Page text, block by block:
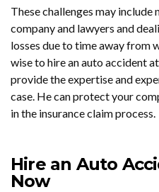
These challenges may include
company and lawyers and
losses due to time away from
wise to hire an auto accident
provide the expertise and
case. He can protect your
in the insurance claim process.
Hire an Auto
Now